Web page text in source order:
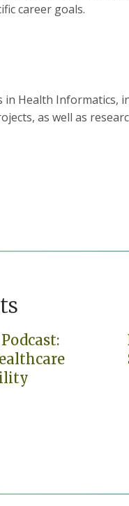
career goals.
in Health Informatics,
as well as